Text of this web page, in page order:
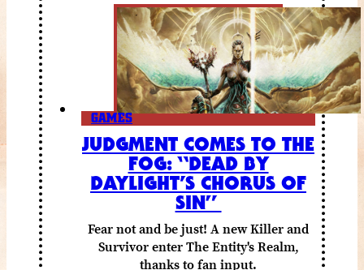
GAMES
JUDGMENT COMES TO THE
FOG: “DEAD BY
DAYLIGHT’S CHORUS OF
SIN”
Fear not and be just! A new Killer and
Survivor enter The Entity's Realm,
thanks to fan input.